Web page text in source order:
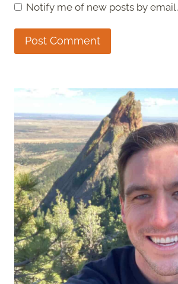
Notify me of new posts by email.